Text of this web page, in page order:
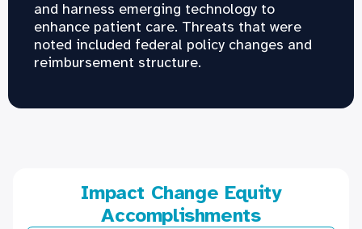
and harness emerging technology to
enhance patient care. Threats that were
noted included federal policy changes and
reimbursement structure.
Impact Change Equity
Accomplishments